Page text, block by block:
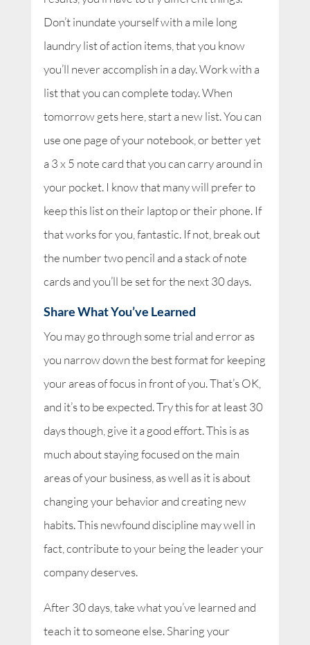
Don’t inundate yourself with a mile long
laundry list of action items, that you know
you’ll never accomplish in a day. Work with a
list that you can complete today. When
tomorrow gets here, start a new list. You can
use one page of your notebook, or better yet
a 3 x 5 note card that you can carry around in
your pocket. I know that many will prefer to
keep this list on their laptop or their phone. If
that works for you, fantastic. If not, break out
the number two pencil and a stack of note
cards and you’ll be set for the next 30 days.
Share What You’ve Learned
You may go through some trial and error as
you narrow down the best format for keeping
your areas of focus in front of you. That’s OK,
and it’s to be expected. Try this for at least 30
days though, give it a good effort. This is as
much about staying focused on the main
areas of your business, as well as it is about
changing your behavior and creating new
habits. This newfound discipline may well in
fact, contribute to your being the leader your
company deserves.
After 30 days, take what you’ve learned and
teach it to someone else. Sharing your